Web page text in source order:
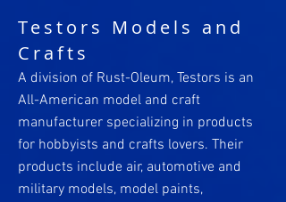
Testors Models and
Crafts
A division of Rust-Oleum, Testors is an
All-American model and craft
manufacturer specializing in products
for hobbyists and crafts lovers. Their
products include air, automotive and
military models, model paints,